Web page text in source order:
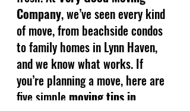
Company, we’ve seen every kind
of move, from beachside condos
to family homes in Lynn Haven,
and we know what works. If
you’re planning a move, here are
five simple moving tips in